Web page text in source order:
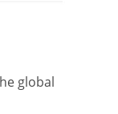
global